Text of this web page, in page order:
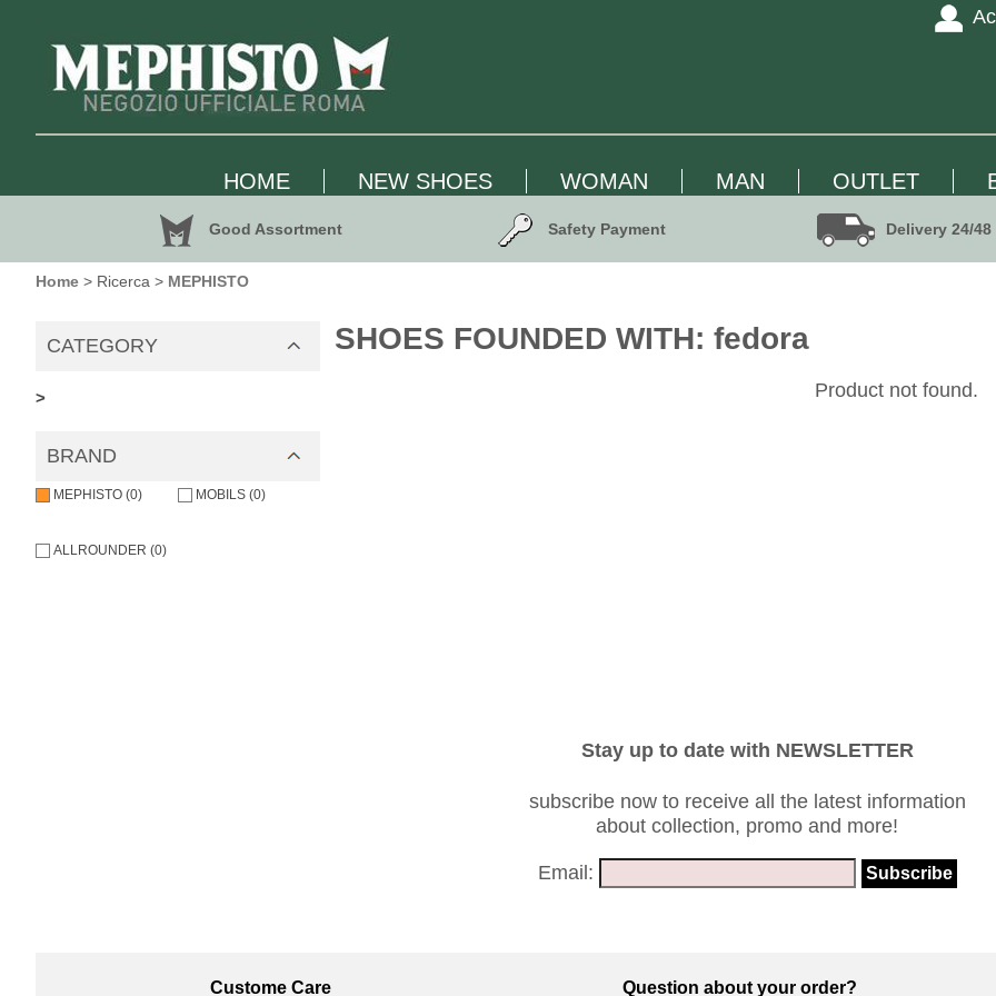
HOME NEW SHOES WOMAN MAN OUTLET
Good Assortment Safety Payment Delivery 24/48
Home > Ricerca > MEPHISTO
CATEGORY
>
BRAND
MEPHISTO (0) MOBILS (0)
ALLROUNDER (0)
SHOES FOUNDED WITH: fedora
Product not found.
Stay up to date with NEWSLETTER
subscribe now to receive all the latest information
about collection, promo and more!
Email:
Custome Care Question about your order?